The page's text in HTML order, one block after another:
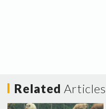
Related Articles